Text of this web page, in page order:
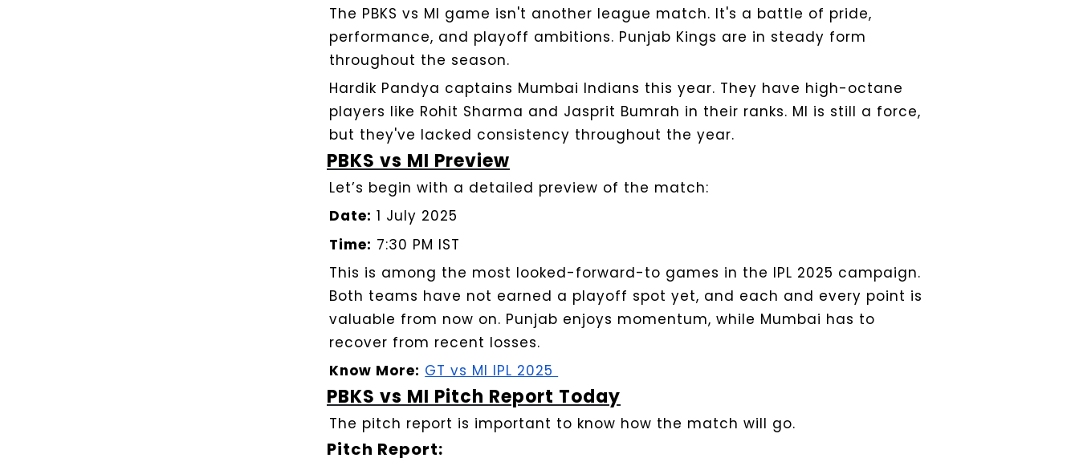
The PBKS vs MI game isn't another league match. It's a battle of pride,
performance, and playoff ambitions. Punjab Kings are in steady form
throughout the season.
Hardik Pandya captains Mumbai Indians this year. They have high-octane
players like Rohit Sharma and Jasprit Bumrah in their ranks. MI is still a force,
but they've lacked consistency throughout the year.
PBKS vs MI Preview
Let’s begin with a detailed preview of the match:
Date: 1 July 2025
Time: 7:30 PM IST
This is among the most looked-forward-to games in the IPL 2025 campaign.
Both teams have not earned a playoff spot yet, and each and every point is
valuable from now on. Punjab enjoys momentum, while Mumbai has to
recover from recent losses.
Know More: GT vs MI IPL 2025
PBKS vs MI Pitch Report Today
The pitch report is important to know how the match will go.
Pitch Report: